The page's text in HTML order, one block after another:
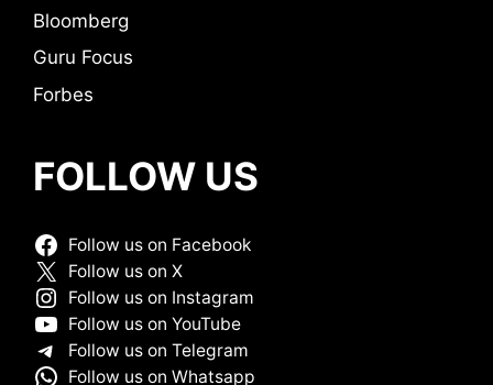
Bloomberg
Guru Focus
Forbes
FOLLOW US
Follow us on Facebook
Follow us on X
Follow us on Instagram
Follow us on YouTube
Follow us on Telegram
Follow us on Whatsapp